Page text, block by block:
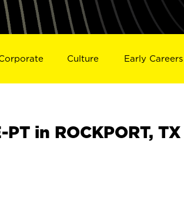
Culture Early Careers
in ROCKPORT, TX